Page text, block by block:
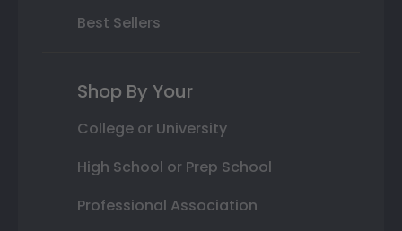
Best Sellers
Shop By Your
College or University
High School or Prep School
Professional Association